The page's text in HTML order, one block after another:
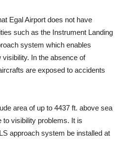
Egal Airport does not have
such as the Instrument Landing
system which enables
In the absence of
are exposed to accidents
area of up to 4437 ft. above sea
to visibility problems. It is
approach system be installed at